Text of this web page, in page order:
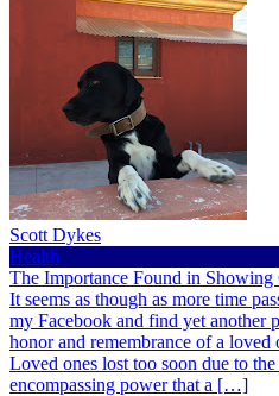
Scott Dykes
Health
The Importance Found in Showing
It seems as though as more time
my Facebook and find yet another
honor and remembrance of a loved
Loved ones lost too soon due to
encompassing power that a […]